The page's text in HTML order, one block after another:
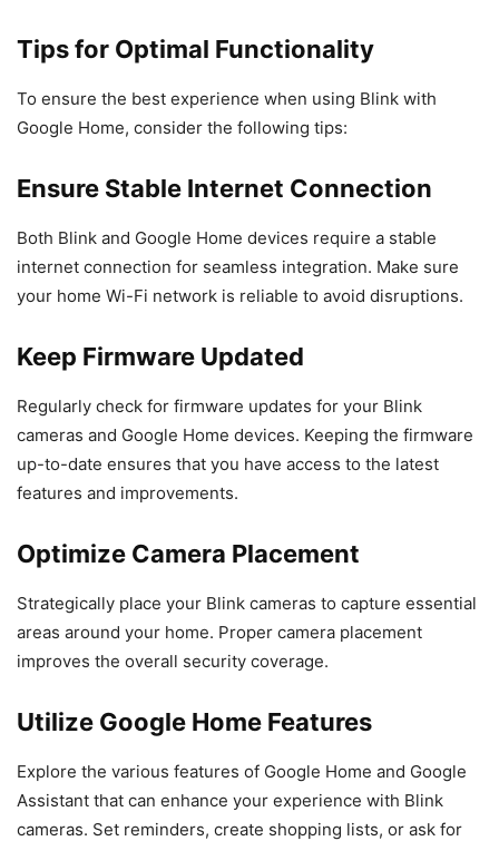
Tips for Optimal Functionality
To ensure the best experience when using Blink with
Google Home, consider the following tips:
Ensure Stable Internet Connection
Both Blink and Google Home devices require a stable
internet connection for seamless integration. Make sure
your home Wi-Fi network is reliable to avoid disruptions.
Keep Firmware Updated
Regularly check for firmware updates for your Blink
cameras and Google Home devices. Keeping the firmware
up-to-date ensures that you have access to the latest
features and improvements.
Optimize Camera Placement
Strategically place your Blink cameras to capture essential
areas around your home. Proper camera placement
improves the overall security coverage.
Utilize Google Home Features
Explore the various features of Google Home and Google
Assistant that can enhance your experience with Blink
cameras. Set reminders, create shopping lists, or ask for